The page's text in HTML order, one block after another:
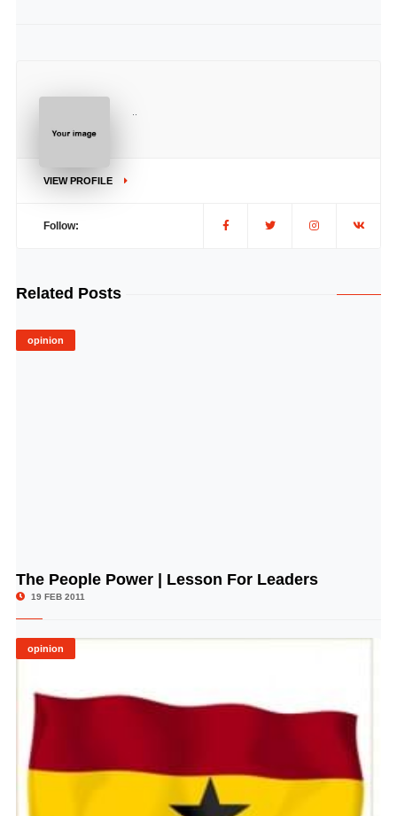
VIEW PROFILE
Follow:
Related Posts
opinion
© Image Copyrights Title
The People Power | Lesson For Leaders
19 FEB 2011
opinion